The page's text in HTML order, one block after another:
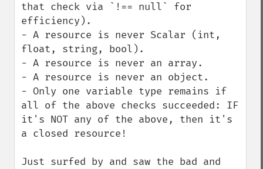
that check via `!== null` for
efficiency).
- A resource is never Scalar (int,
float, string, bool).
- A resource is never an array.
- A resource is never an object.
- Only one variable type remains if
all of the above checks succeeded: IF
it's NOT any of the above, then it's
a closed resource!
Just surfed by and saw the bad and